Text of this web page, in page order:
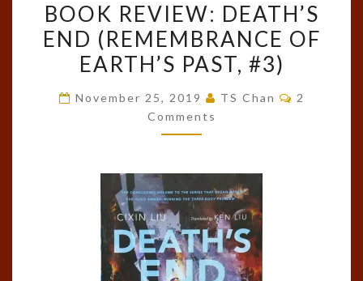
REVIEW:
DEATH’S
END
OF
#3)
BOOK REVIEW: DEATH’S
END (REMEMBRANCE OF
EARTH’S PAST, #3)
November 25, 2019 TS Chan Comments
2
Comments